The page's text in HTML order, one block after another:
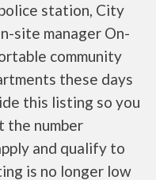
station, City
site manager On-
community
these days
this listing so you
the number
and qualify to
is no longer low